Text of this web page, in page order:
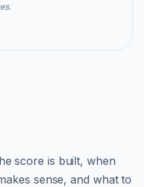
score is built, when
sense, and what to